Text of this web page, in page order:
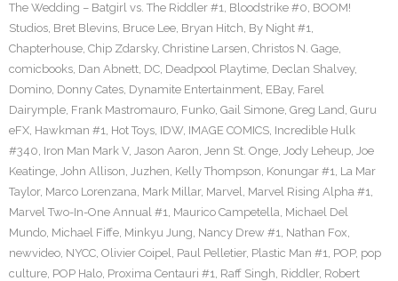
The Wedding – Batgirl vs. The Riddler #1, Bloodstrike #0, BOOM!
Studios, Bret Blevins, Bruce Lee, Bryan Hitch, By Night #1,
Chapterhouse, Chip Zdarsky, Christine Larsen, Christos N. Gage,
comicbooks, Dan Abnett, DC, Deadpool Playtime, Declan Shalvey,
Domino, Donny Cates, Dynamite Entertainment, EBay, Farel
Dairymple, Frank Mastromauro, Funko, Gail Simone, Greg Land, Guru
eFX, Hawkman #1, Hot Toys, IDW, IMAGE COMICS, Incredible Hulk
#340, Iron Man Mark V, Jason Aaron, Jenn St. Onge, Jody Leheup, Joe
Keatinge, John Allison, Juzhen, Kelly Thompson, Konungar #1, La Mar
Taylor, Marco Lorenzana, Mark Millar, Marvel, Marvel Rising Alpha #1,
Marvel Two-In-One Annual #1, Maurico Campetella, Michael Del
Mundo, Michael Fiffe, Minkyu Jung, Nancy Drew #1, Nathan Fox,
newvideo, NYCC, Olivier Coipel, Paul Pelletier, Plastic Man #1, POP, pop
culture, POP Halo, Proxima Centauri #1, Raff Singh, Riddler, Robert